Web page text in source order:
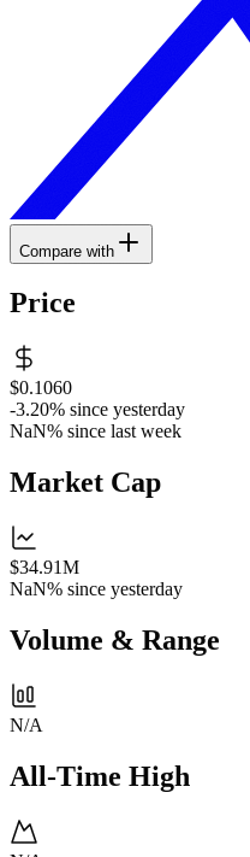
Compare with
Price
$0.1060
-3.20% since yesterday
NaN% since last week
Market Cap
$34.91M
NaN% since yesterday
Volume & Range
N/A
All-Time High